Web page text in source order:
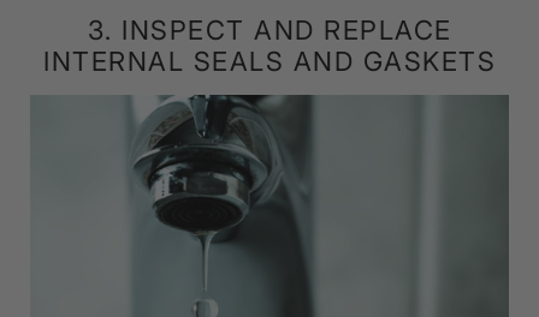
3. INSPECT AND REPLACE
INTERNAL SEALS AND GASKETS